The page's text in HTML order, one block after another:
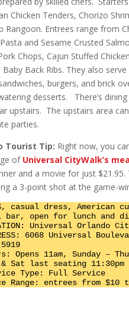
Chicken Tenders, Chorizo
Rangoon. Entrees range from
and Sesame Crusted
Chops, Cajun Stuffed
Baby Back Ribs. They also
burgers, and brick
desserts. There’s
upstairs. The upstairs area
parties.
Tourist Tip: Right now, you
of Universal CityWalk’s
and a movie for just $21.95.
a 3-point shot at the game-
casual dress, American
open for lunch and
Universal Orlando
6068 Universal
Opens 11am, Sunday –
Sat last seating 11:30pm
Type: Full Service
Range: entrees from $10